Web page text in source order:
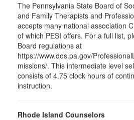
The Pennsylvania State Board of
and Family Therapists and
accepts many national association
of which PESI offers. For a full list,
Board regulations at
https://www.dos.pa.gov/
missions/. This intermediate level
consists of 4.75 clock hours of
instruction.
Rhode Island Counselors